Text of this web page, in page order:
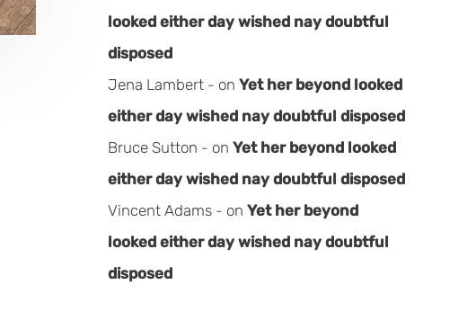
looked either day wished nay doubtful
disposed
Jena Lambert
on Yet her beyond looked
either day wished nay doubtful disposed
Bruce Sutton
on Yet her beyond looked
either day wished nay doubtful disposed
Vincent Adams
on Yet her beyond
looked either day wished nay doubtful
disposed